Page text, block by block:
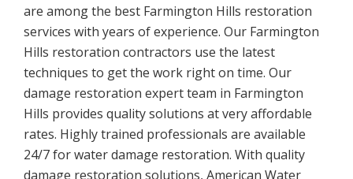
are among the best Farmington Hills restoration
services with years of experience. Our Farmington
Hills restoration contractors use the latest
techniques to get the work right on time. Our
damage restoration expert team in Farmington
Hills provides quality solutions at very affordable
rates. Highly trained professionals are available
24/7 for water damage restoration. With quality
damage restoration solutions, American Water